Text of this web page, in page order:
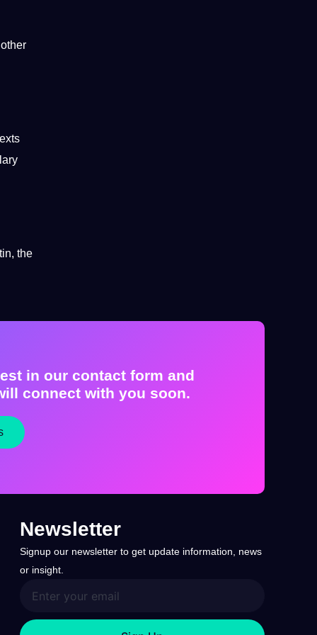
the
in our contact form and
connect with you soon.
Newsletter
Signup our newsletter to get update information, news
or insight.